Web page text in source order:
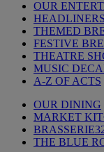
OUR
HEADLINERS
THEMED
FESTIVE
THEATRE
MUSIC
A-Z OF ACTS
OUR DINING
MARKET
THE BLUE